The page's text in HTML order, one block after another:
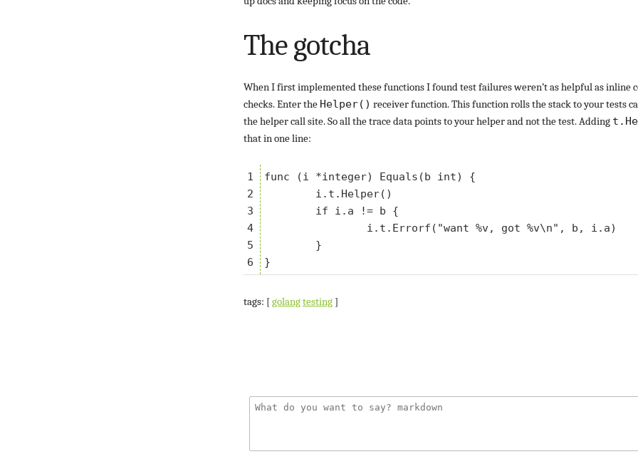
The gotcha
When I first implemented these functions I found test failures weren’t as helpful as inline
checks. Enter the Helper() receiver function. This function rolls the stack to your tests
the helper call site. So all the trace data points to your helper and not the test. Adding
that in one line:
1
2
3
4
5
func (i *integer) Equals(b int) {
tags: [golangtesting ]